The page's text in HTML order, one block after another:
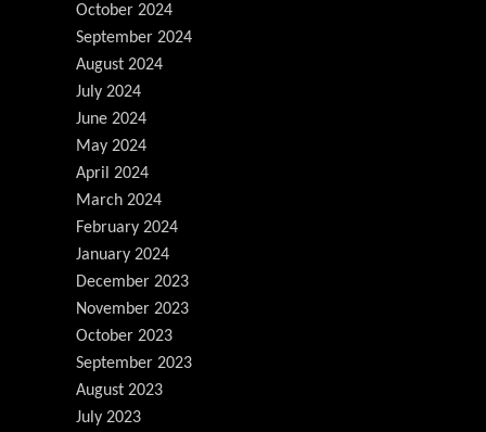
October 2024
September 2024
August 2024
July 2024
June 2024
May 2024
April 2024
March 2024
February 2024
January 2024
December 2023
November 2023
October 2023
September 2023
August 2023
July 2023